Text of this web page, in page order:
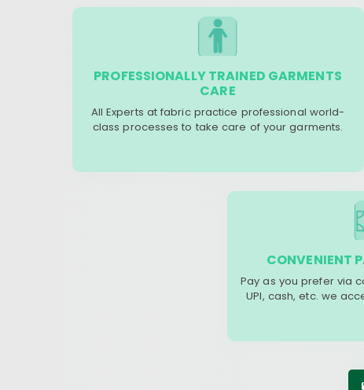
PROFESSIONALLY TRAINED GARMENTS
CARE
All Experts at fabric practice professional world-
class processes to take care of your garments.
CONVENIENT
Pay as you prefer via
UPI, cash, etc. we